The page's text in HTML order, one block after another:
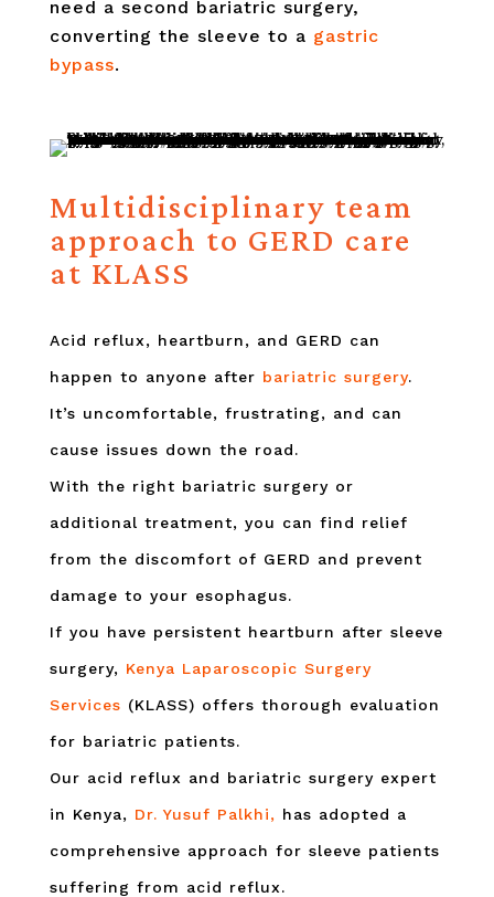
need a second bariatric surgery,
converting the sleeve to a gastric
bypass.
Multidisciplinary team
approach to GERD care
at KLASS
Acid reflux, heartburn, and GERD can
happen to anyone after bariatric surgery.
It’s uncomfortable, frustrating, and can
cause issues down the road.
With the right bariatric surgery or
additional treatment, you can find relief
from the discomfort of GERD and prevent
damage to your esophagus.
If you have persistent heartburn after sleeve
surgery, Kenya Laparoscopic Surgery
Services (KLASS) offers thorough evaluation
for bariatric patients.
Our acid reflux and bariatric surgery expert
in Kenya, Dr. Yusuf Palkhi, has adopted a
comprehensive approach for sleeve patients
suffering from acid reflux.